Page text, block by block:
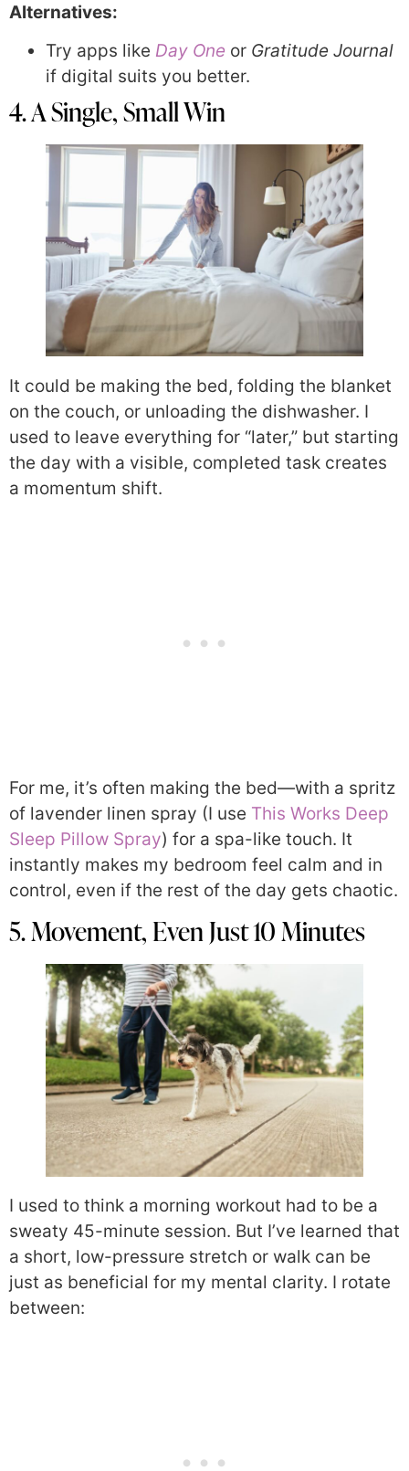
Alternatives:
Try apps like Day One or Gratitude Journal
if digital suits you better.
4. A Single, Small Win
It could be making the bed, folding the blanket
on the couch, or unloading the dishwasher. I
used to leave everything for “later,” but starting
the day with a visible, completed task creates
a momentum shift.
For me, it’s often making the bed—with a spritz
of lavender linen spray (I use This Works Deep
Sleep Pillow Spray) for a spa-like touch. It
instantly makes my bedroom feel calm and in
control, even if the rest of the day gets chaotic.
5. Movement, Even Just 10 Minutes
I used to think a morning workout had to be a
sweaty 45-minute session. But I’ve learned that
a short, low-pressure stretch or walk can be
just as beneficial for my mental clarity. I rotate
between: